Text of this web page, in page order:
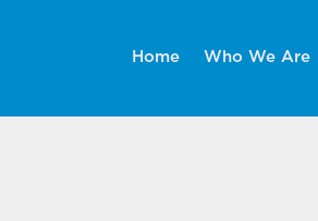
Home Who We Are